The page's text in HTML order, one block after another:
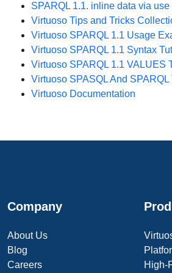
SPARQL 1.1. inline data via
Virtuoso Tips and Tricks
Virtuoso SPARQL 1.1 Usage
Virtuoso SPARQL 1.1 Syntax
Virtuoso SPARQL 1.1 VALUES
Virtuoso SPASQL And SPARQL
Virtuoso Documentation
Company
About Us
Blog
Careers
High-